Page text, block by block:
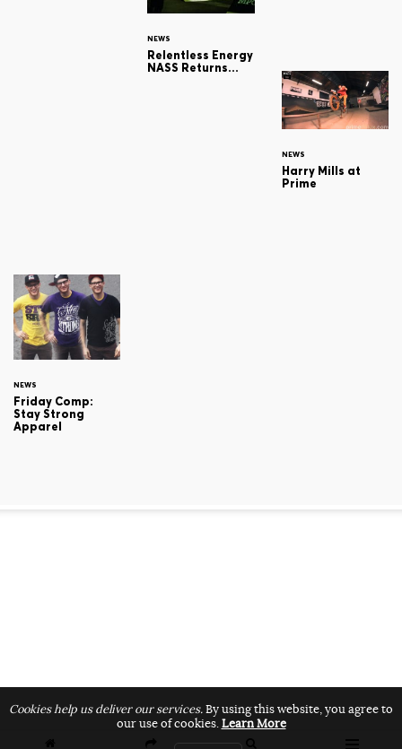
NEWS
Relentless Energy
NASS Returns...
NEWS
Harry Mills at
Prime
NEWS
Friday Comp:
Stay Strong
Apparel
Cookies help us deliver our services.By using this website, you agree to
our use of cookies.Learn More